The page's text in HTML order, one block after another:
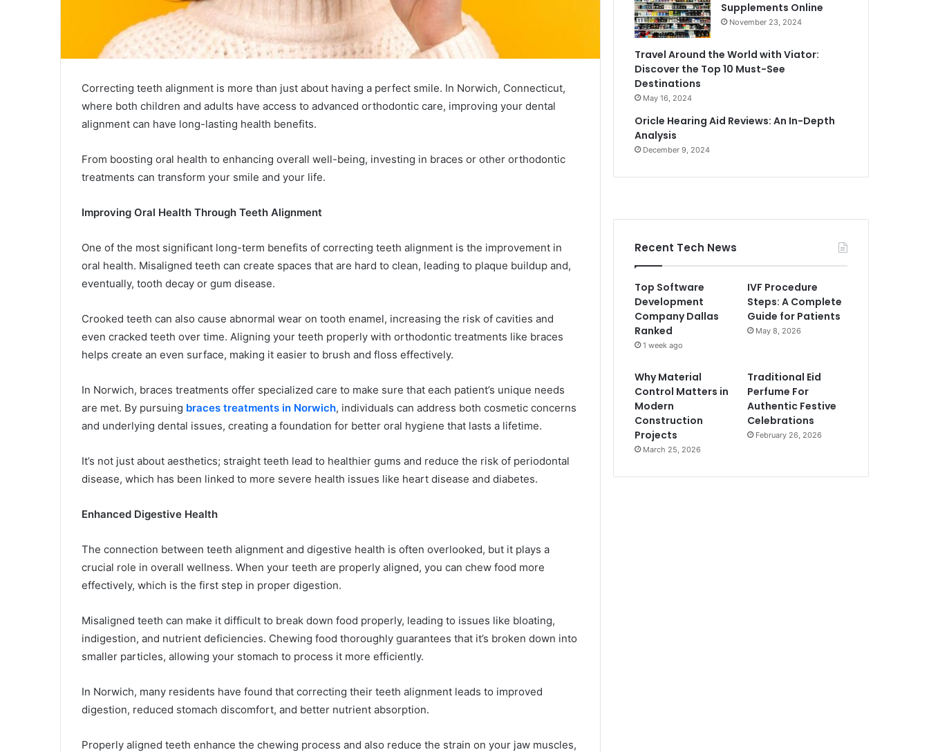
Correcting teeth alignment is more than just about having a perfect smile. In Norwich, Connecticut,
where both children and adults have access to advanced orthodontic care, improving your dental
alignment can have long-lasting health benefits.
From boosting oral health to enhancing overall well-being, investing in braces or other orthodontic
treatments can transform your smile and your life.
Improving Oral Health Through Teeth Alignment
One of the most significant long-term benefits of correcting teeth alignment is the improvement in
oral health. Misaligned teeth can create spaces that are hard to clean, leading to plaque buildup and,
eventually, tooth decay or gum disease.
Crooked teeth can also cause abnormal wear on tooth enamel, increasing the risk of cavities and
even cracked teeth over time. Aligning your teeth properly with orthodontic treatments like braces
helps create an even surface, making it easier to brush and floss effectively.
In Norwich, braces treatments offer specialized care to make sure that each patient’s unique needs
are met. By pursuing braces treatments in Norwich, individuals can address both cosmetic concerns
and underlying dental issues, creating a foundation for better oral hygiene that lasts a lifetime.
It’s not just about aesthetics; straight teeth lead to healthier gums and reduce the risk of periodontal
disease, which has been linked to more severe health issues like heart disease and diabetes.
Enhanced Digestive Health
The connection between teeth alignment and digestive health is often overlooked, but it plays a
crucial role in overall wellness. When your teeth are properly aligned, you can chew food more
effectively, which is the first step in proper digestion.
Misaligned teeth can make it difficult to break down food properly, leading to issues like bloating,
indigestion, and nutrient deficiencies. Chewing food thoroughly guarantees that it’s broken down into
smaller particles, allowing your stomach to process it more efficiently.
In Norwich, many residents have found that correcting their teeth alignment leads to improved
digestion, reduced stomach discomfort, and better nutrient absorption.
Properly aligned teeth enhance the chewing process and also reduce the strain on your jaw muscles,
Supplements Online
November 23, 2024
Travel Around the World with Viator:
Discover the Top 10 Must-See
Destinations
May 16, 2024
Oricle Hearing Aid Reviews: An In-Depth
Analysis
December 9, 2024
Recent Tech News
Top Software
Development
Company Dallas
Ranked
1 week ago
IVF Procedure
Steps: A Complete
Guide for Patients
May 8, 2026
Why Material
Control Matters in
Modern
Construction
Projects
March 25, 2026
Traditional Eid
Perfume For
Authentic Festive
Celebrations
February 26, 2026